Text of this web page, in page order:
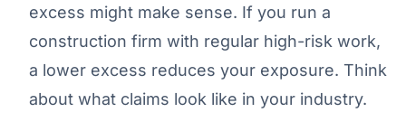
excess might make sense. If you run a
construction firm with regular high-risk work,
a lower excess reduces your exposure. Think
about what claims look like in your industry.